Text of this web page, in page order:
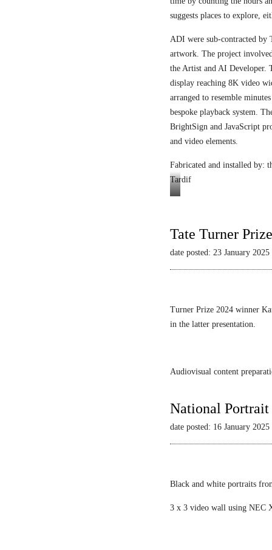
suggests places to explore,
ADI were sub-contracted
artwork. The project
the Artist and AI Developer.
display reaching 8K video
arranged to resemble
bespoke playback system.
BrightSign and JavaScript
and video elements.
Fabricated and installed by:
Tardif
Tate Turner
date posted: 23 January 2025
Turner Prize 2024 winner
in the latter presentation.
Audiovisual content
National Portrait
date posted: 16 January 2025
Black and white portraits
3 x 3 video wall using NEC